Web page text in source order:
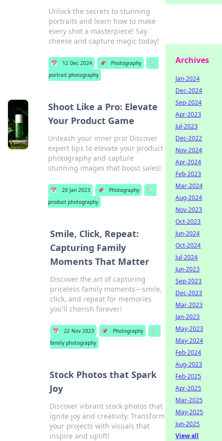
Unlock the secrets to stunning
portraits and learn how to make
every shot a masterpiece! Say
cheese and capture magic today!
📅 12 Dec 2024 📌 Photography
🏷️
portrait photography
Shoot Like a Pro: Elevate
Your Product Game
Unleash your inner pro! Discover
expert tips to elevate your product
photography and capture
stunning images that boost sales!
📅 20 Jan 2023 📌 Photography
🏷️
product photography
Smile, Click, Repeat:
Capturing Family
Moments That Matter
Discover the art of capturing
priceless family moments—smile,
click, and repeat for memories
you'll cherish forever!
📅 22 Nov 2023 📌 Photography
🏷️
family photography
Stock Photos that Spark
Joy
Discover vibrant stock photos that
ignite joy and creativity. Transform
your projects with visuals that
inspire and uplift!
Archives
Jan-2024
Dec-2024
Sep-2024
Apr-2023
Jul-2023
Dec-2022
Nov-2024
Apr-2024
Feb-2023
Mar-2024
Aug-2024
Nov-2023
Oct-2023
Jun-2024
Oct-2024
Jul-2024
Jun-2023
Sep-2023
Dec-2023
Mar-2023
Jan-2023
May-2023
May-2024
Feb-2024
Aug-2023
Feb-2025
Apr-2025
Mar-2025
May-2025
Jun-2025
View all